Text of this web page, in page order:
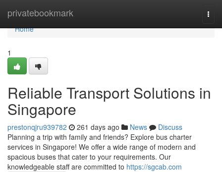
privatebookmark
Home
Home
1
Reliable Transport Solutions in
Singapore
prestonqjru939782 261 days ago News
Discuss
Planning a trip with family and friends? Explore bus charter
services in Singapore! We offer a wide range of modern and
spacious buses that cater to your requirements. Our
knowledgeable staff are committed to https://sgcab.com